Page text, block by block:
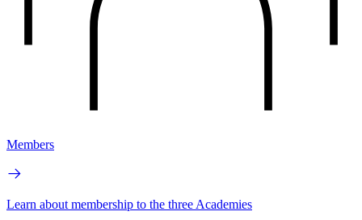
Members
Learn about membership to the three Academies